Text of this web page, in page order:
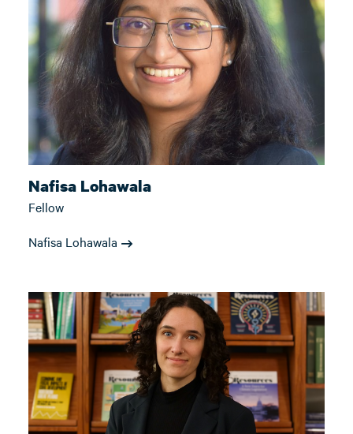
Nafisa Lohawala
Fellow
Nafisa Lohawala